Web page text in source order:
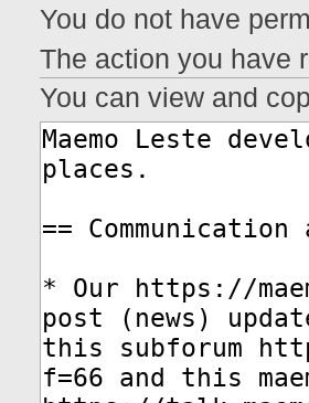
Jump
to
navigation
Jump
to
search
You do not have
The action you have
You can view and